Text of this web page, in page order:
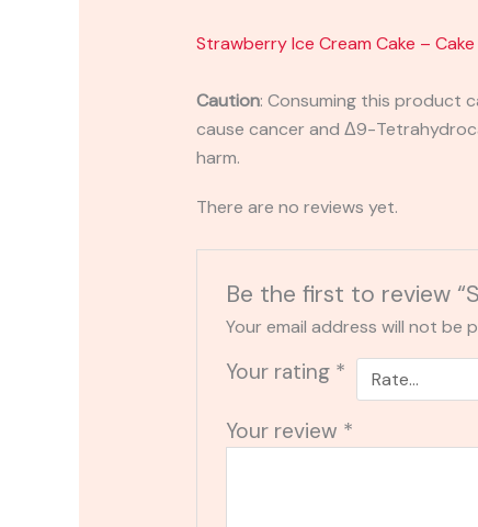
Strawberry Ice Cream Cake –
Caution: Consuming this product
cause cancer and Δ9-
harm.
There are no reviews yet.
Be the first to review
Your email address will not be
Your rating *
Your review *